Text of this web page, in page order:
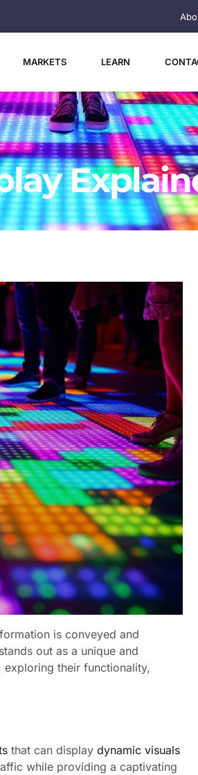
MARKETS LEARN
is conveyed and
stands out as a unique and
their functionality,
that can display dynamic visuals
while providing a captivating